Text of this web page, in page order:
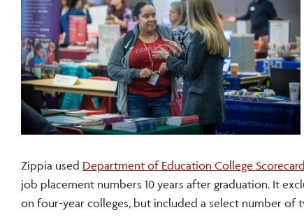
Zippia used Department of Education College
job placement numbers 10 years after graduation. It
on four-year colleges, but included a select number of